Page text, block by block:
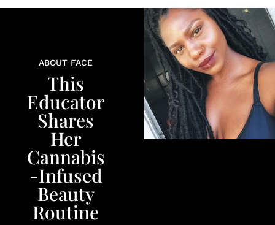
ABOUT FACE
This
Educator
Shares
Her
Cannabis
-Infused
Beauty
Routine